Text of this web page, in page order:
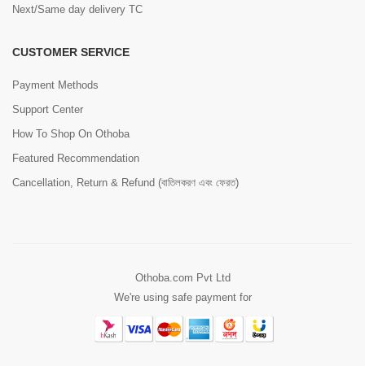
Next/Same day delivery TC
CUSTOMER SERVICE
Payment Methods
Support Center
How To Shop On Othoba
Featured Recommendation
Cancellation, Return & Refund (বাতিলকরণ এবং ফেরত)
Othoba.com Pvt Ltd
We're using safe payment for